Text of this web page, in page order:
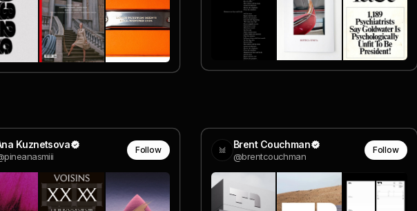
Kuznetsova Follow Brent Couchman
@brentcouchman
Follow